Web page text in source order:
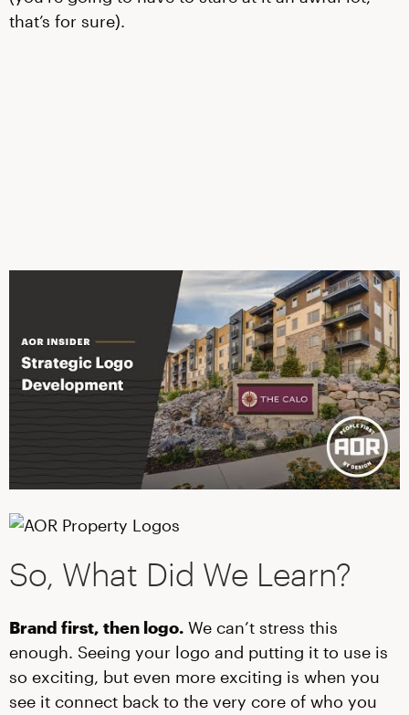
that’s for sure).
So, What Did We Learn?
Brand first, then logo. We can’t stress this
enough. Seeing your logo and putting it to use is
so exciting, but even more exciting is when you
see it connect back to the very core of who you